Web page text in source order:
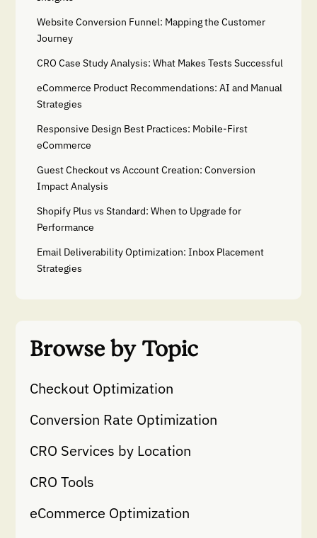
Website Conversion Funnel: Mapping the Customer
Journey
CRO Case Study Analysis: What Makes Tests Successful
eCommerce Product Recommendations: AI and Manual
Strategies
Responsive Design Best Practices: Mobile-First
eCommerce
Guest Checkout vs Account Creation: Conversion
Impact Analysis
Shopify Plus vs Standard: When to Upgrade for
Performance
Email Deliverability Optimization: Inbox Placement
Strategies
Browse by Topic
Checkout Optimization
Conversion Rate Optimization
CRO Services by Location
CRO Tools
eCommerce Optimization